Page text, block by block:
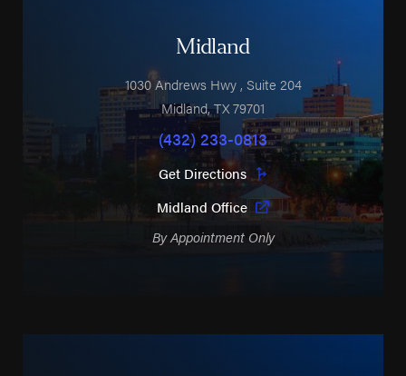
Midland
1030 Andrews Hwy, Suite 204
Midland,TX79701
(432) 233-0813
Get Directions
Midland Office
By Appointment Only